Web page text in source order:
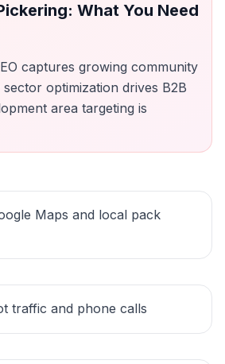
: What You Need
captures growing community
optimization drives B2B
area targeting is
Maps and local pack
traffic and phone calls